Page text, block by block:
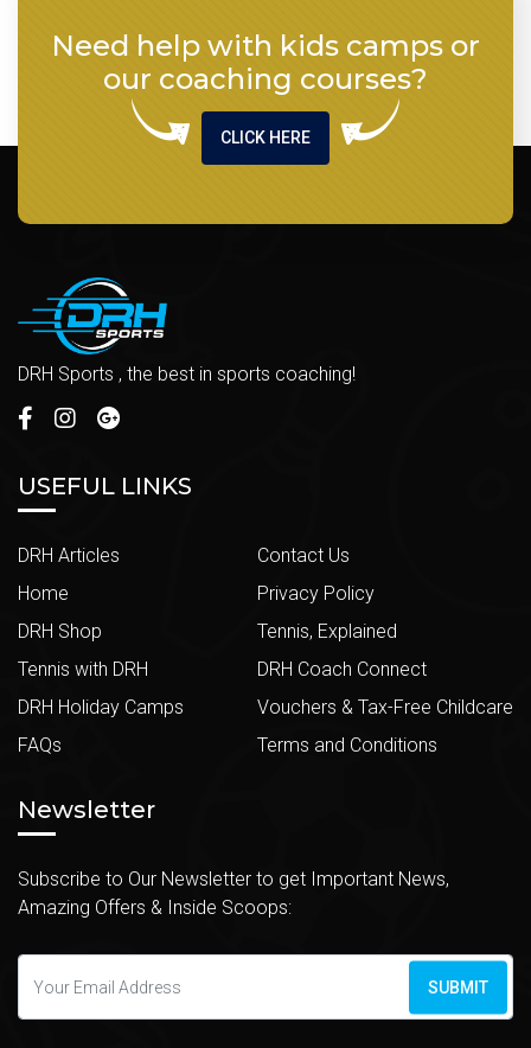
Need help with kids camps or
our coaching courses?
CLICK HERE
DRH Sports , the best in sports coaching!
USEFUL LINKS
DRH Articles
Home
DRH Shop
Tennis with DRH
DRH Holiday Camps
FAQs
Contact Us
Privacy Policy
Tennis, Explained
DRH Coach Connect
Vouchers & Tax-Free Childcare
Terms and Conditions
Newsletter
Subscribe to Our Newsletter to get Important News,
Amazing Offers & Inside Scoops:
SUBMIT